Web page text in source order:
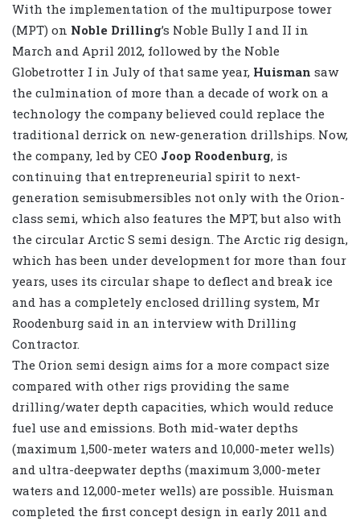
With the implementation of the multipurpose tower
(MPT) on Noble Drilling’s Noble Bully I and II in
March and April 2012, followed by the Noble
Globetrotter I in July of that same year, Huisman saw
the culmination of more than a decade of work on a
technology the company believed could replace the
traditional derrick on new-generation drillships. Now,
the company, led by CEO Joop Roodenburg, is
continuing that entrepreneurial spirit to next-
generation semisubmersibles not only with the Orion-
class semi, which also features the MPT, but also with
the circular Arctic S semi design. The Arctic rig design,
which has been under development for more than four
years, uses its circular shape to deflect and break ice
and has a completely enclosed drilling system, Mr
Roodenburg said in an interview with Drilling
Contractor.
The Orion semi design aims for a more compact size
compared with other rigs providing the same
drilling/water depth capacities, which would reduce
fuel use and emissions. Both mid-water depths
(maximum 1,500-meter waters and 10,000-meter wells)
and ultra-deepwater depths (maximum 3,000-meter
waters and 12,000-meter wells) are possible. Huisman
completed the first concept design in early 2011 and